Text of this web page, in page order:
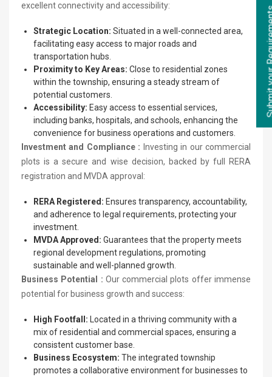
excellent connectivity and accessibility:
Strategic Location: Situated in a well-connected area,
facilitating easy access to major roads and
transportation hubs.
Proximity to Key Areas: Close to residential zones
within the township, ensuring a steady stream of
potential customers.
Accessibility: Easy access to essential services,
including banks, hospitals, and schools, enhancing the
convenience for business operations and customers.
Investment and Compliance : Investing in our commercial
plots is a secure and wise decision, backed by full RERA
registration and MVDA approval:
RERA Registered: Ensures transparency, accountability,
and adherence to legal requirements, protecting your
investment.
MVDA Approved: Guarantees that the property meets
regional development regulations, promoting
sustainable and well-planned growth.
Business Potential : Our commercial plots offer immense
potential for business growth and success:
High Footfall:
Located in a thriving community with a
mix of residential and commercial spaces, ensuring a
consistent customer base.
Business Ecosystem: The integrated township
promotes a collaborative environment for businesses to
Submit